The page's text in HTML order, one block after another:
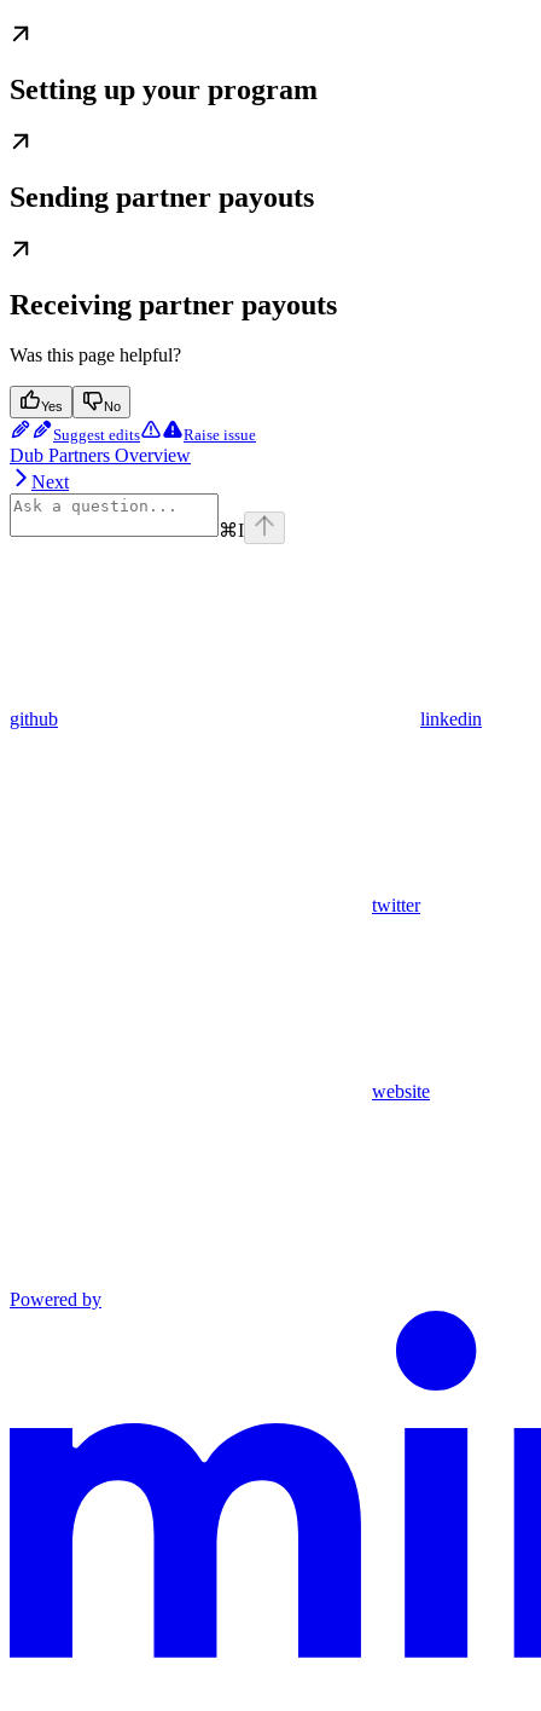
Setting up your program
Sending partner payouts
Receiving partner payouts
Was this page helpful?
Yes No
Suggest edits Raise issue
Dub Partners Overview
Next
⌘I
github linkedin
twitter
website
Powered by